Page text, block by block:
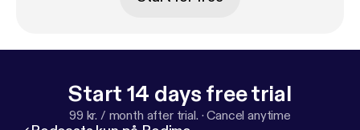
Start 14 days free trial
99 kr. / month after trial. ·Cancel anytime